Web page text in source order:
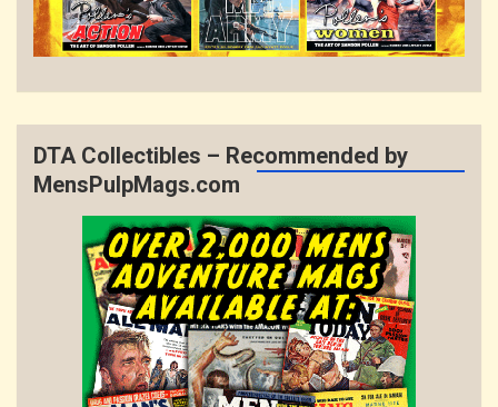
DTA Collectibles – Recommended by
MensPulpMags.com